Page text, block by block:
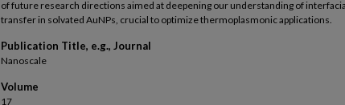
of future research directions aimed at deepening our understanding of
transfer in solvated AuNPs, crucial to optimize thermoplasmonic applications.
Publication Title, e.g., Journal
Nanoscale
Volume
17